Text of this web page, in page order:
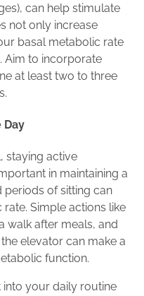
can help stimulate
not only increase
basal metabolic rate
Aim to incorporate
at least two to three
Day
staying active
in maintaining a
periods of sitting can
Simple actions like
walk after meals, and
elevator can make a
function.
your daily routine